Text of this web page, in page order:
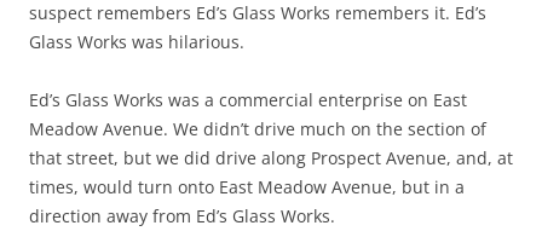
suspect remembers Ed’s Glass Works remembers it. Ed’s
Glass Works was hilarious.
Ed’s Glass Works was a commercial enterprise on East
Meadow Avenue. We didn’t drive much on the section of
that street, but we did drive along Prospect Avenue, and, at
times, would turn onto East Meadow Avenue, but in a
direction away from Ed’s Glass Works.